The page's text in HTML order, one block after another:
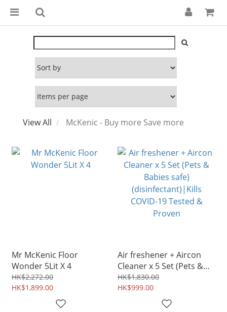
View All McKenic - Buy more Save more
Mr McKenic Floor
Wonder 5Lit X 4
HK$2,272.00
HK$1,899.00
Air freshener + Aircon
Cleaner x 5 Set (Pets &
Babies safe)
(disinfectant)|Kills
COVID-19 Tested &
HK$1,830.00
HK$999.00